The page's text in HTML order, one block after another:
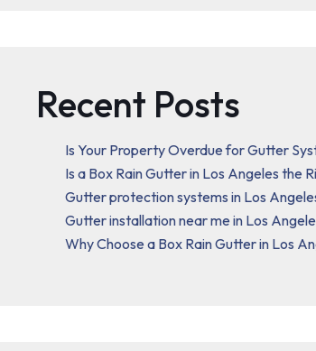
Recent Posts
Is Your Property Overdue for Gutter
Is a Box Rain Gutter in Los Angeles the
Gutter protection systems in Los
Gutter installation near me in Los
Why Choose a Box Rain Gutter in Los